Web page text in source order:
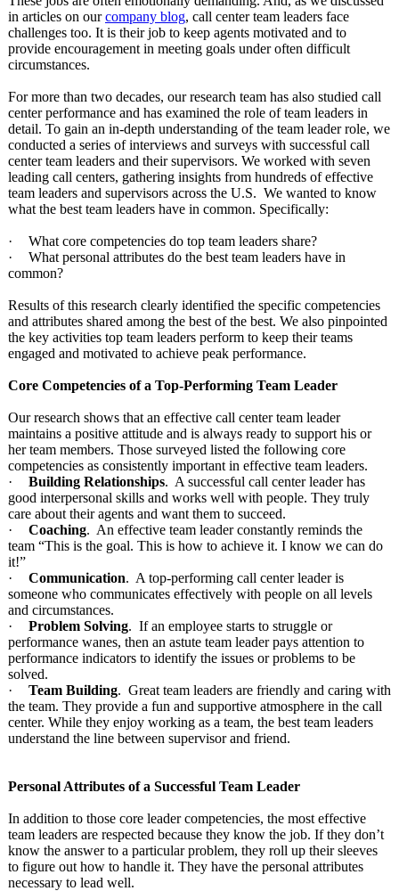
in articles on ourcompany blog, call center team leaders face
challenges too. It is their job to keep agents motivated and to
provide encouragement in meeting goals under often difficult
circumstances.
For more than two decades, our research team has also studied call
center performance and has examined the role of team leaders in
detail. To gain an in-depth understanding of the team leader role, we
conducted a series of interviews and surveys with successful call
center team leaders and their supervisors. We worked with seven
leading call centers, gathering insights from hundreds of effective
team leaders and supervisors across the U.S. We wanted to know
what the best team leaders have in common. Specifically:
·
What core competencies do top team leaders share?
·
What personal attributes do the best team leaders have in
common?
Results of this research clearly identified the specific competencies
and attributes shared among the best of the best. We also pinpointed
the key activities top team leaders perform to keep their teams
engaged and motivated to achieve peak performance.
Core Competencies of a Top-Performing Team Leader
Our research shows that an effective call center team leader
maintains a positive attitude and is always ready to support his or
her team members. Those surveyed listed the following core
competencies as consistently important in effective team leaders.
·
Building Relationships. A successful call center leader has
good interpersonal skills and works well with people. They truly
care about their agents and want them to succeed.
·
Coaching. An effective team leader constantly reminds the
team “This is the goal. This is how to achieve it. I know we can do
it!”
·
Communication. A top-performing call center leader is
someone who communicates effectively with people on all levels
and circumstances.
·
Problem Solving. If an employee starts to struggle or
performance wanes, then an astute team leader pays attention to
performance indicators to identify the issues or problems to be
solved.
·
Team Building. Great team leaders are friendly and caring with
the team. They provide a fun and supportive atmosphere in the call
center. While they enjoy working as a team, the best team leaders
understand the line between supervisor and friend.
Personal Attributes of a Successful Team Leader
In addition to those core leader competencies, the most effective
team leaders are respected because they know the job. If they don’t
know the answer to a particular problem, they roll up their sleeves
to figure out how to handle it. They have the personal attributes
necessary to lead well.